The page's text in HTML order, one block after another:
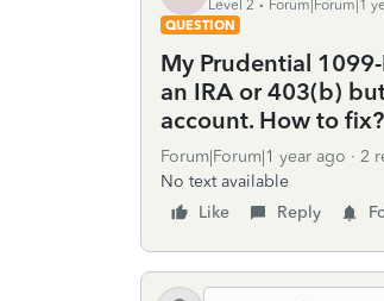
Level 2
Forum|Forum|1
QUESTION
My Prudential
an IRA or 403(b)
account. How to fix?
Forum|Forum|1 year ago 2
No text available
Like
Reply